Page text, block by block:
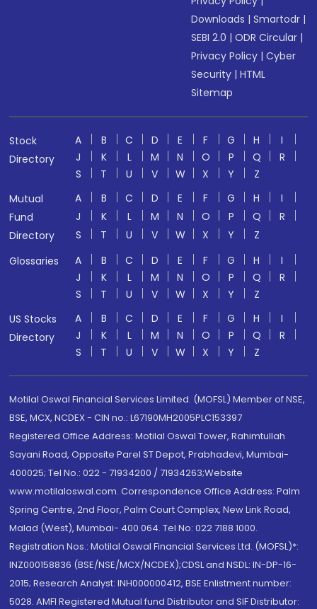
Downloads |Smartodr |
SEBI 2.0 |ODR Circular |
Privacy Policy |Cyber
Security |HTML
Sitemap
Stock
Directory
A B C D E F G H
I
J
K L M N O P Q
R
S
T U V W X Y
Z
Mutual
Fund
Directory
A B C D E F G H
I
J
K L M N O P Q
R
S
T U V W X Y
Z
Glossaries
A B C D E F G H
I
J
K L M N O P Q
R
S
T U V W X Y
Z
US Stocks
Directory
A B C D E F G H
I
J
K L M N O P Q
R
S
T U V W X Y Z
Motilal Oswal Financial Services Limited. (MOFSL) Member of NSE,
BSE, MCX, NCDEX - CIN no.: L67190MH2005PLC153397
Registered Office Address: Motilal Oswal Tower, Rahimtullah
Sayani Road, Opposite Parel ST Depot, Prabhadevi, Mumbai-
400025; Tel No.: 022 - 71934200 / 71934263;Website
www.motilaloswal.com. Correspondence Office Address: Palm
Spring Centre, 2nd Floor, Palm Court Complex, New Link Road,
Malad (West), Mumbai- 400 064. Tel No: 022 7188 1000.
Registration Nos.: Motilal Oswal Financial Services Ltd. (MOFSL)*:
INZ000158836 (BSE/NSE/MCX/NCDEX);CDSL and NSDL: IN-DP-16-
2015; Research Analyst: INH000000412, BSE Enlistment number:
5028. AMFI Registered Mutual fund Distributor and SIF Distributor: